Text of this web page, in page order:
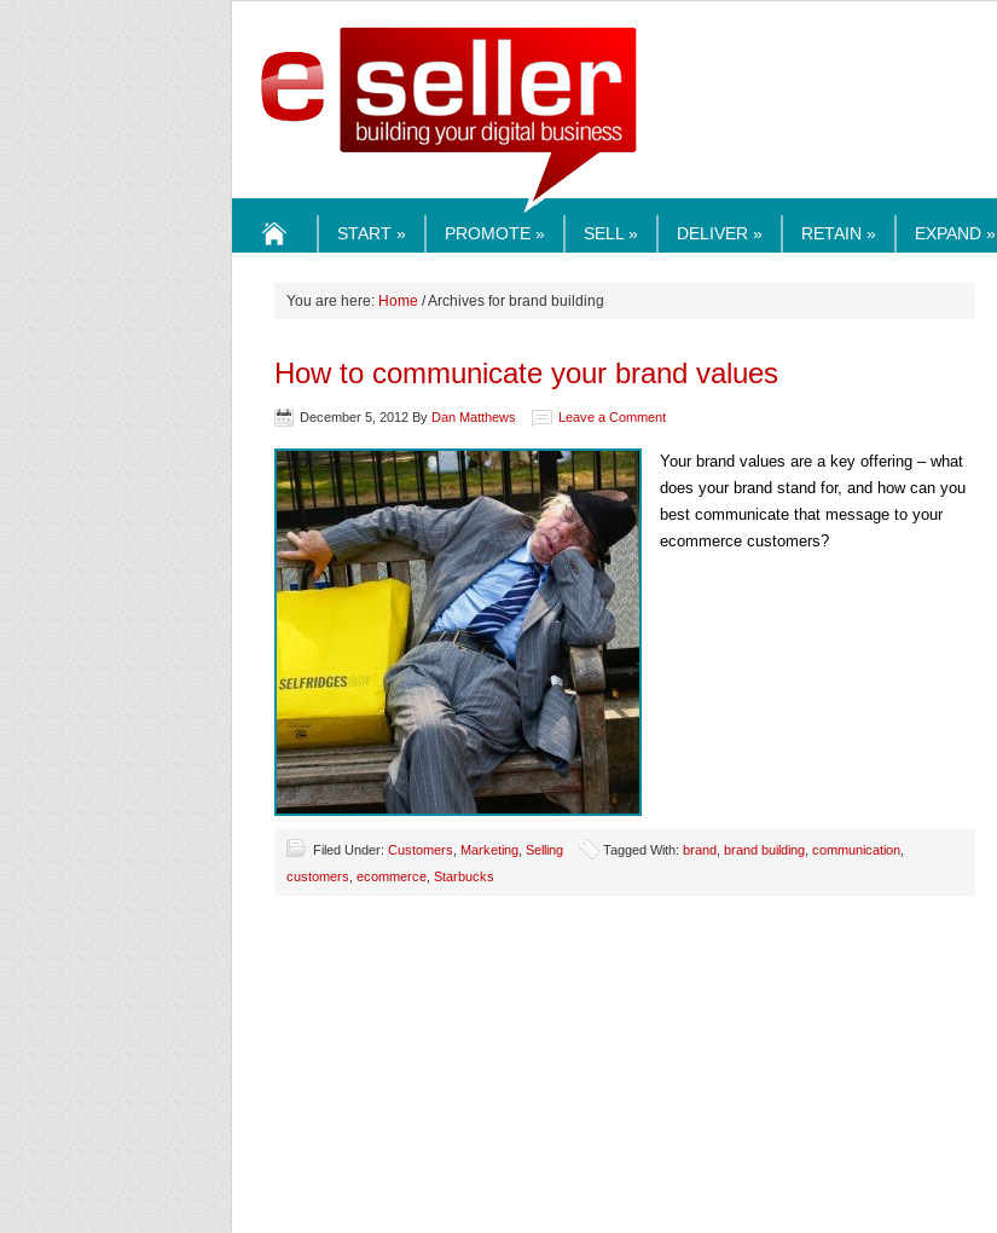
ESELLERMEDIA.COM
START » PROMOTE » SELL » DELIVER » RETAIN » EXPAND »
You are here: Home / Archives for brand building
How to communicate your brand values
December 5, 2012 By Dan Matthews Leave a Comment
Your brand values are a key offering – what
does your brand stand for, and how can you
best communicate that message to your
ecommerce customers?
Filed Under: Customers Marketing Selling Tagged With: brand brand building communication
customers ecommerce Starbucks